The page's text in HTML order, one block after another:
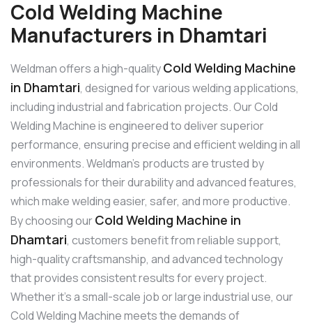
Cold Welding Machine
Manufacturers in Dhamtari
Weldman offers a high-qualityCold Welding Machine
in Dhamtari, designed for various welding applications,
including industrial and fabrication projects. Our Cold
Welding Machine is engineered to deliver superior
performance, ensuring precise and efficient welding in all
environments. Weldman’s products are trusted by
professionals for their durability and advanced features,
which make welding easier, safer, and more productive.
By choosing ourCold Welding Machine in
Dhamtari, customers benefit from reliable support,
high-quality craftsmanship, and advanced technology
that provides consistent results for every project.
Whether it’s a small-scale job or large industrial use, our
Cold Welding Machine meets the demands of